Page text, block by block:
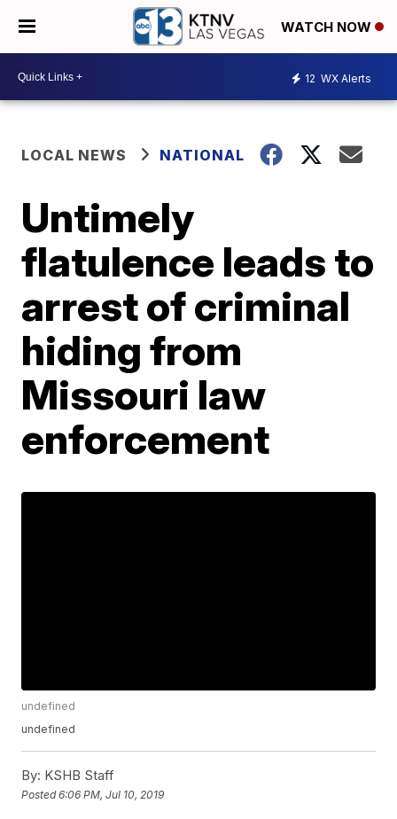
WATCH NOW
12 WX Alerts
LOCAL NEWS NATIONAL
Untimely
flatulence leads to
arrest of criminal
hiding from
Missouri law
enforcement
undefined
undefined
By: KSHB Staff
Posted6:06 PM, Jul 10, 2019